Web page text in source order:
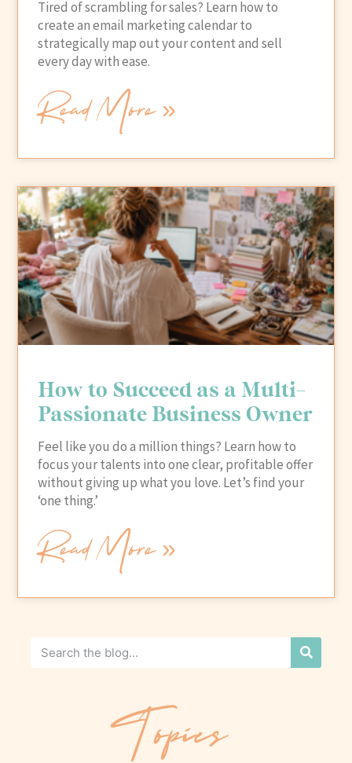
Tired of scrambling for sales? Learn how to
create an email marketing calendar to
strategically map out your content and sell
every day with ease.
Read More »
How to Succeed as a Multi-
Passionate Business Owner
Feel like you do a million things? Learn how to
focus your talents into one clear, profitable offer
without giving up what you love. Let’s find your
‘one thing.’
Read More »
Topics